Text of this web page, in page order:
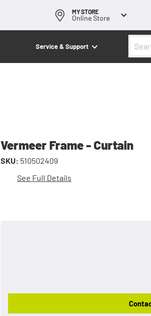
MY STORE
Online Store
Service & Support
Vermeer Frame - Curtain
SKU: 510502409
See Full Details